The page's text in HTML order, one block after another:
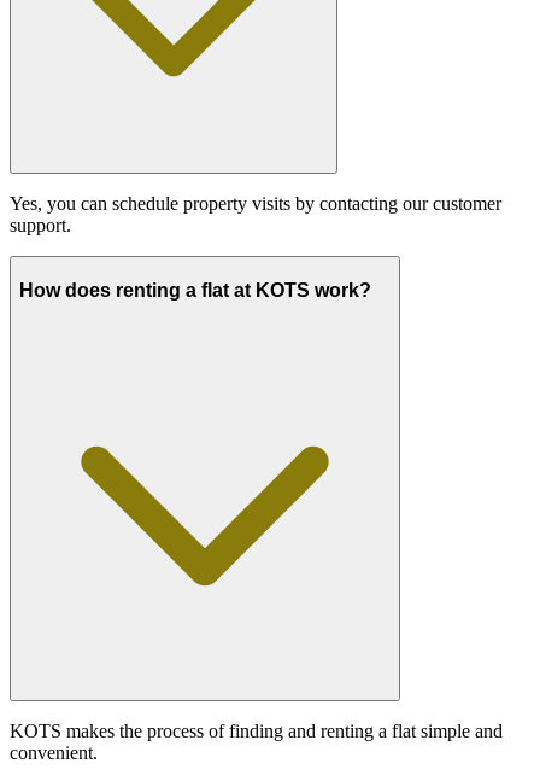
Yes, you can schedule property visits by contacting our customer
support.
How does renting a flat at KOTS work?
KOTS makes the process of finding and renting a flat simple and
convenient.